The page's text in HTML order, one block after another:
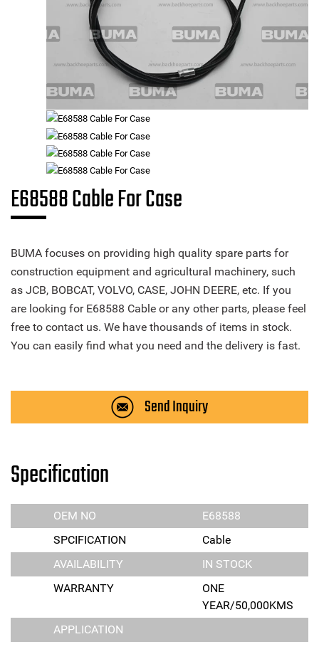
E68588 Cable For Case
BUMA focuses on providing high quality spare parts for
construction equipment and agricultural machinery, such
as JCB, BOBCAT, VOLVO, CASE, JOHN DEERE, etc. If you
are looking for E68588 Cable or any other parts, please feel
free to contact us. We have thousands of items in stock.
You can easily find what you need and the delivery is fast.
Send Inquiry
Specification
OEM NO
E68588
SPCIFICATION
Cable
AVAILABILITY
IN STOCK
WARRANTY
ONE
YEAR/50,000KMS
APPLICATION